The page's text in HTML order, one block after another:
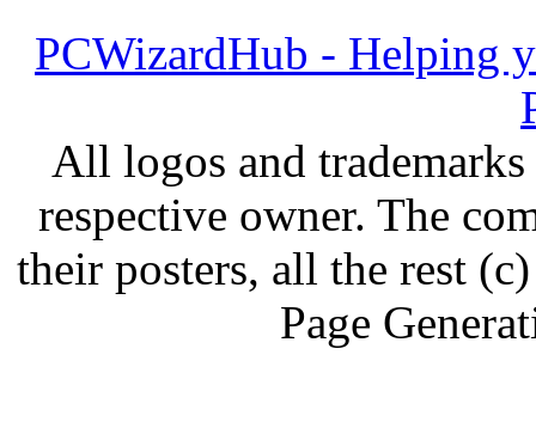
PCWizardHub - Helping
All logos and
respective owner. The
their posters, all the rest
Page